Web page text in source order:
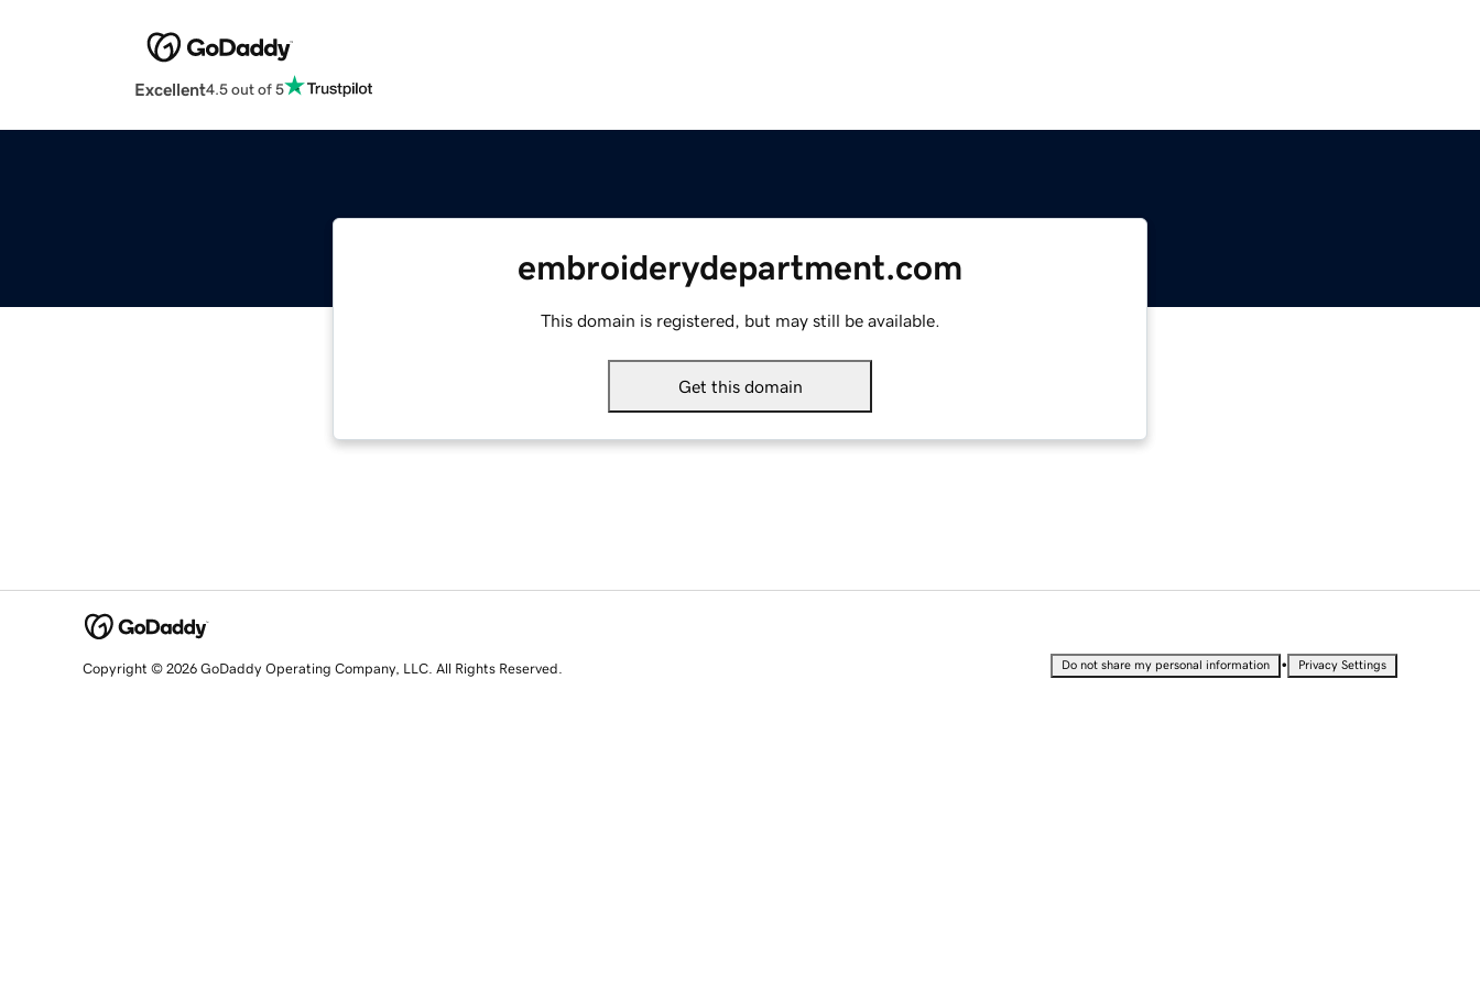
Excellent4.5 out of 5
embroiderydepartment.com
This domain is registered, but may still be available.
Get this domain
Copyright © 2026 GoDaddy Operating Company, LLC. All Rights Reserved. Do not share my personal information • Privacy Settings